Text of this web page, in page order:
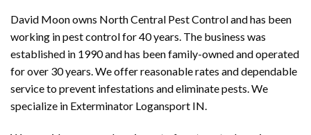
David Moon owns North Central Pest Control and has been
working in pest control for 40 years. The business was
established in 1990 and has been family-owned and operated
for over 30 years. We offer reasonable rates and dependable
service to prevent infestations and eliminate pests. We
specialize in Exterminator Logansport IN.